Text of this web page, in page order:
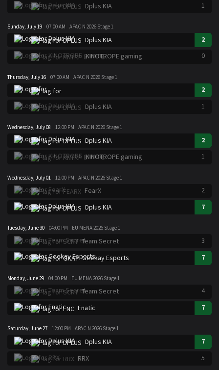
Dplus KIA
1
Sunday, July 19 07:00 AM APAC N 2026 Stage 1
Dplus KIA
2
KINOTROPE gaming
0
Thursday, July 16 07:00 AM APAC N 2026 Stage 1
2
Dplus KIA
1
Wednesday, July 08 12:00 PM APAC N 2026 Stage 1
Dplus KIA
2
KINOTROPE gaming
1
Wednesday, July 01 12:00 PM APAC N 2026 Stage 1
FearX
2
Dplus KIA
7
Tuesday, June 30 04:00 PM EU MENA 2026 Stage 1
Team Secret
3
Geekay Esports
7
Monday, June 29 04:00 PM EU MENA 2026 Stage 1
Team Secret
4
Fnatic
7
Saturday, June 27 12:00 PM APAC N 2026 Stage 1
Dplus KIA
7
RRX
5